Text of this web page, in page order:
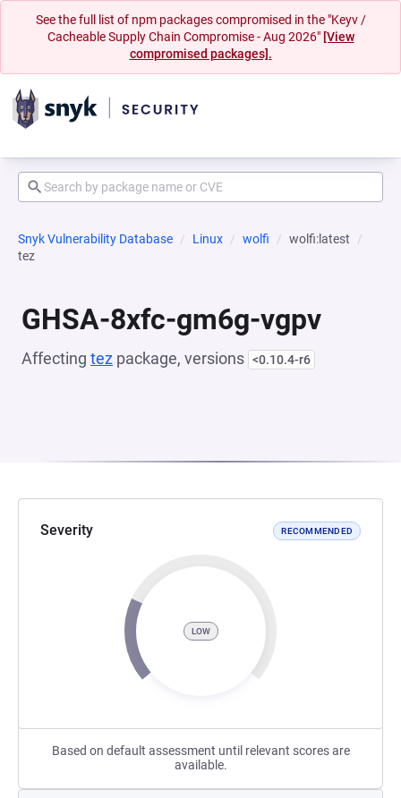
See the full list of npm packages compromised in the "Keyv /
Cacheable Supply Chain Compromise - Aug 2026" [View
compromised packages].
Snyk Vulnerability Database Linux wolfi
wolfi:latest
tez
GHSA-8xfc-gm6g-vgpv
Affecting tez package, versions <0.10.4-r6
Severity RECOMMENDED
LOW
Based on default assessment until relevant scores are
available.